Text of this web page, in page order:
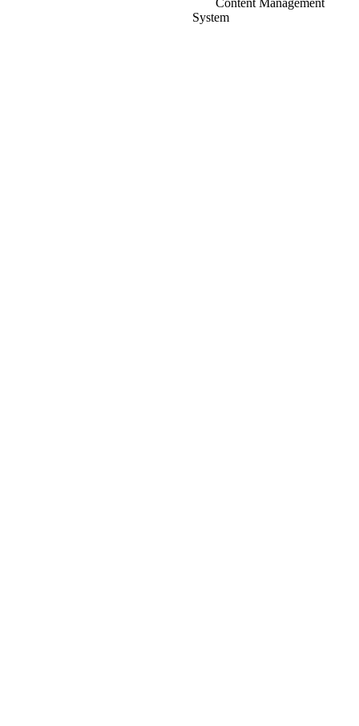
Content Management
System